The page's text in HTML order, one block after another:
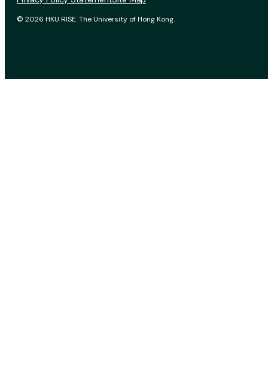
© 2026 HKU RISE. The University of Hong Kong.